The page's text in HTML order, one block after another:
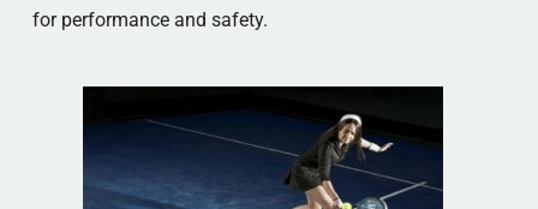
for performance and safety.